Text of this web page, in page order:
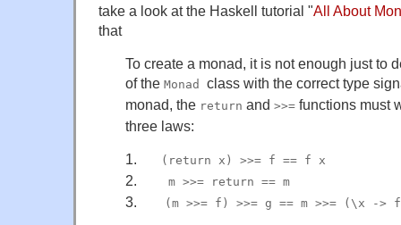
take a look at the Haskell tutorial "All About
that
To create a monad, it is not enough just to
of the Monad class with the correct type
monad, the return and >>= functions must
three laws:
1. (return x) >>= f == f x
2. m >>= return == m
3. (m >>= f) >>= g == m >>= (\x ->